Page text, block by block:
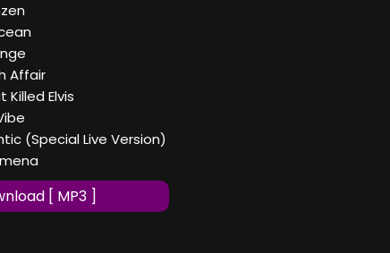
Affair
Killed Elvis
(Special Live Version)
[ MP3 ]